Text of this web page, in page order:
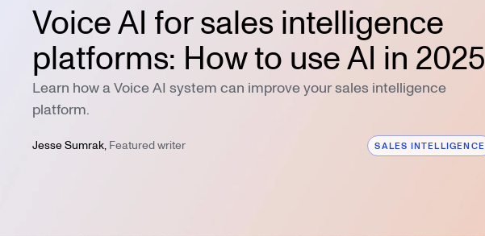
Voice AI for sales intelligence
platforms: How to use AI in 2025
Learn how a Voice AI system can improve your sales intelligence
platform.
Jesse Sumrak, Featured writer SALES INTELLIGENCE